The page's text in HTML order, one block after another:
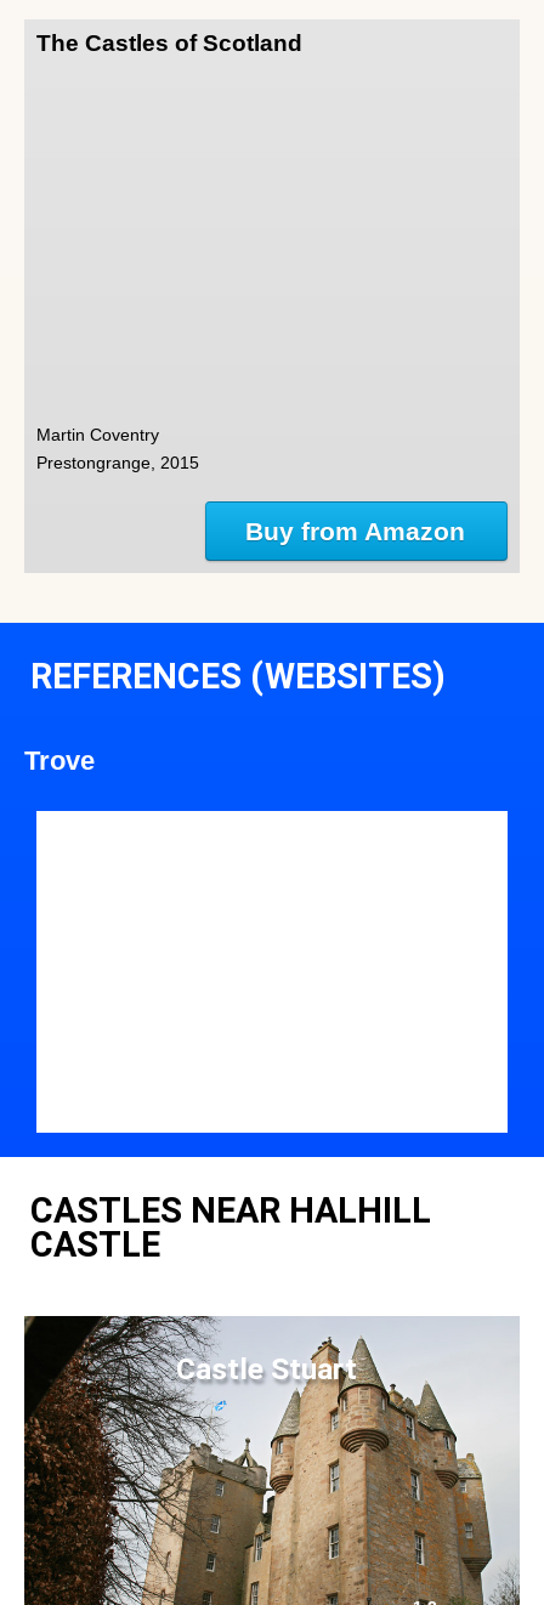
The Castles of Scotland
Martin Coventry
Prestongrange, 2015
Buy from Amazon
REFERENCES (WEBSITES)
Trove
CASTLES NEAR HALHILL
CASTLE
Castle Stuart